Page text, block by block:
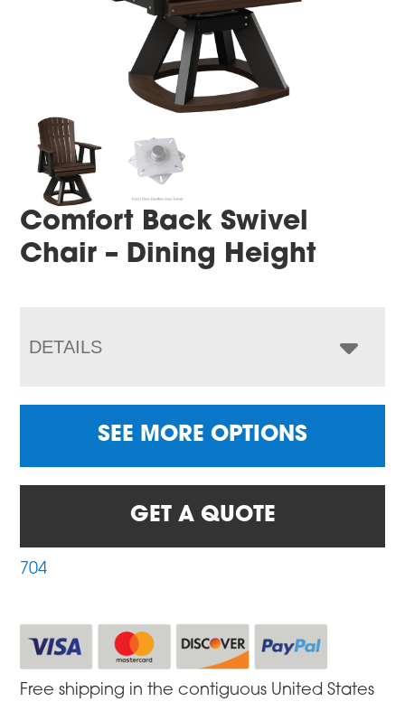
Comfort Back Swivel
Chair – Dining Height
DETAILS
SEE MORE OPTIONS
GET A QUOTE
704
Free shipping in the contiguous United States